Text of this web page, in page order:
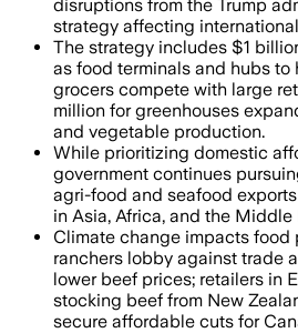
disruptions from the Trump
strategy affecting
The strategy includes $1
as food terminals and hubs
grocers compete with large
million for greenhouses
and vegetable production.
While prioritizing domestic
government continues
agri-food and seafood
in Asia, Africa, and the Middle
Climate change impacts food
ranchers lobby against trade
lower beef prices; retailers in
stocking beef from New
secure affordable cuts for